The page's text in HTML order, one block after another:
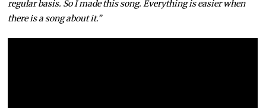
regular basis. So I made this song. Everything is easier when
there is a song about it.”